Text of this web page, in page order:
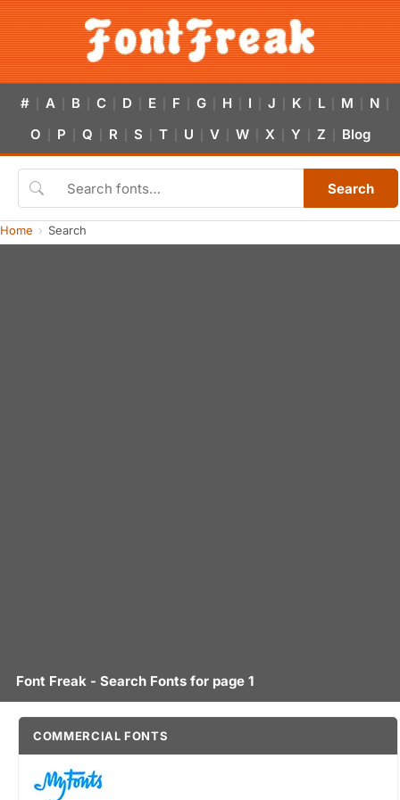
# A B C D E F G H I J K L M N
O P Q R S T U V W X Y Z Blog
Search
Home Search
Font Freak - Search Fonts for page 1
COMMERCIAL FONTS